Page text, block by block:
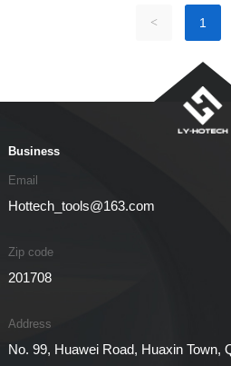
< 1
Business
Email
Hottech_tools@163.com
Zip code
201708
Address
No. 99, Huawei Road, Huaxin Town,